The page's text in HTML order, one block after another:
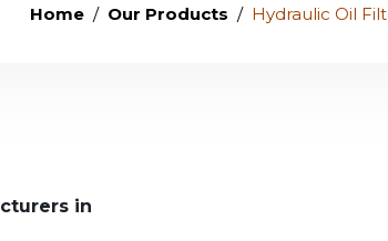
Home Our Products Hydraulic Oil
in